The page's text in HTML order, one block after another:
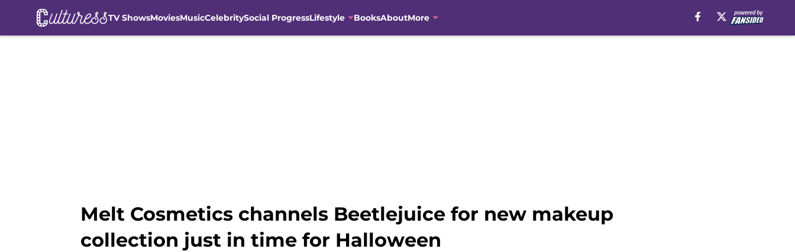
TV ShowsMoviesMusicCelebritySocial ProgressLifestyle BooksAboutMore
Melt Cosmetics channels Beetlejuice for new makeup
collection just in time for Halloween